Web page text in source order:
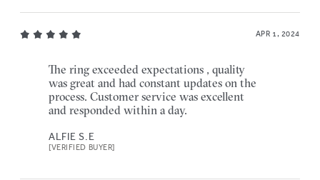
APR 1, 2024
The ring exceeded expectations , quality
was great and had constant updates on the
process. Customer service was excellent
and responded within a day.
ALFIE S.E
[VERIFIED BUYER]